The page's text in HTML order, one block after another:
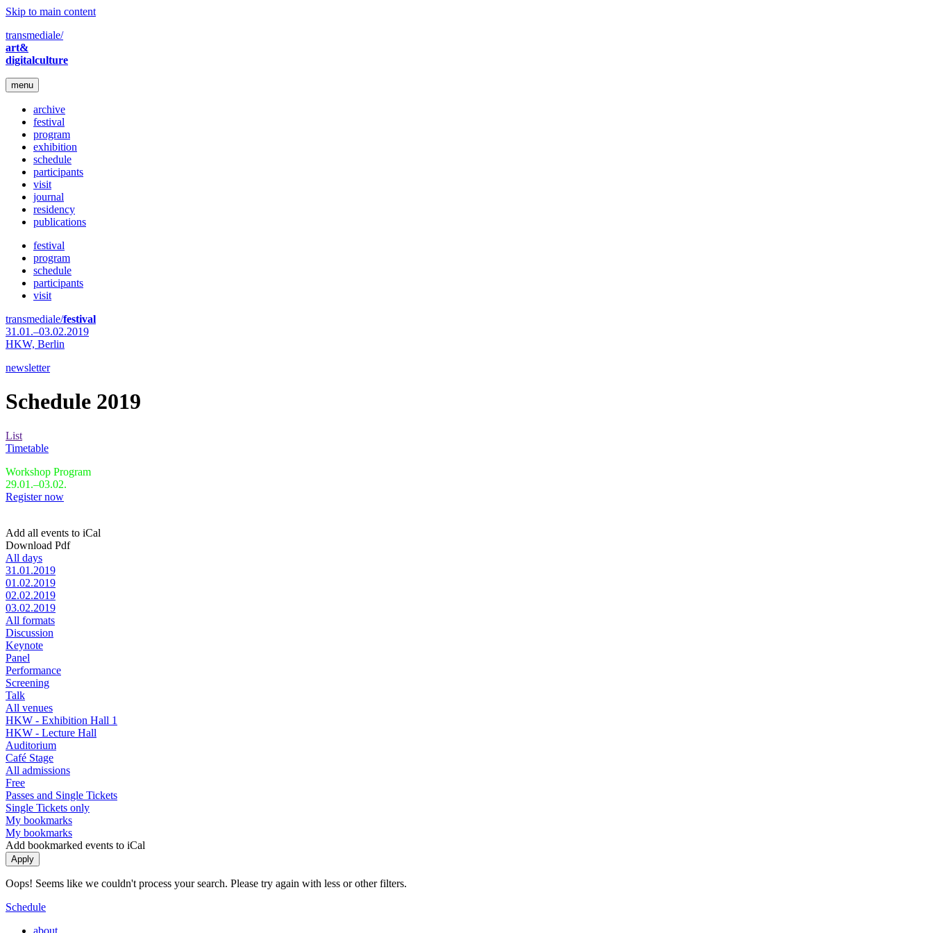
Skip to main content
transmediale/
art&
digitalculture
menu
archive
festival
program
exhibition
schedule
participants
visit
journal
residency
publications
festival
program
schedule
participants
visit
transmediale/festival
31.01.–03.02.2019
HKW, Berlin
newsletter
Schedule 2019
List
Timetable
Workshop Program
29.01.–03.02.
Register now
Add all events to iCal
Download Pdf
All days
31.01.2019
01.02.2019
02.02.2019
03.02.2019
All formats
Discussion
Keynote
Panel
Performance
Screening
Talk
All venues
HKW - Exhibition Hall 1
HKW - Lecture Hall
Auditorium
Café Stage
All admissions
Free
Passes and Single Tickets
Single Tickets only
My bookmarks
My bookmarks
Add bookmarked events to iCal
Oops! Seems like we couldn't process your search. Please try again with less or other filters.
Schedule
about